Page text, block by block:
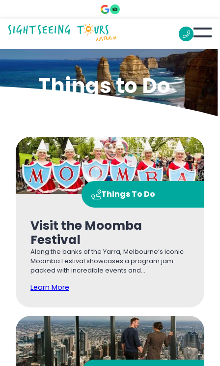
Things to Do
Things To Do
Visit the Moomba
Festival
Along the banks of the Yarra, Melbourne’s iconic
Moomba Festival showcases a program jam-
packed with incredible events and…
Learn More